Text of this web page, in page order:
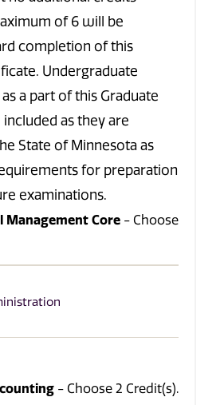
of 6 will be
completion of this
Undergraduate
a part of this Graduate
as they are
State of Minnesota as
for preparation
examinations.
Management Core - Choose
- Choose 2 Credit(s).